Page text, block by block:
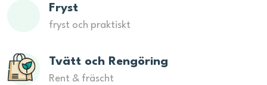
Fryst
fryst och praktiskt
Tvätt och Rengöring
Rent & fräscht